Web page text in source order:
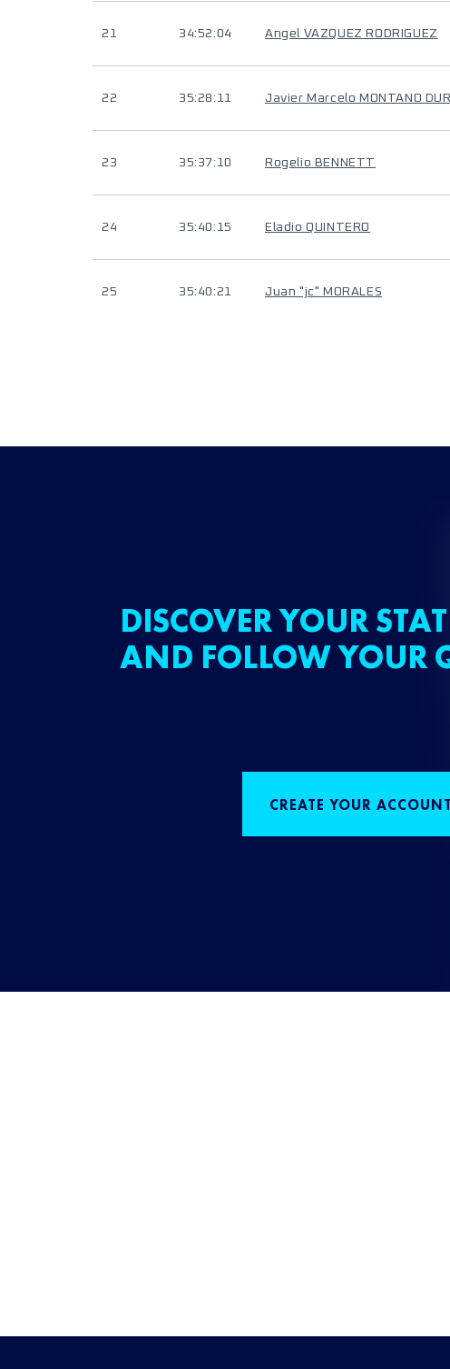
21 34:52:04 Angel VAZQUEZ RODRIGUEZ
22 35:28:11 Javier Marcelo MONTANO
23 35:37:10 Rogelio BENNETT
24 35:40:15 Eladio QUINTERO
25 35:40:21 Juan "jc" MORALES
DISCOVER YOUR
AND FOLLOW YOUR
CREATE YOUR ACCOUNT